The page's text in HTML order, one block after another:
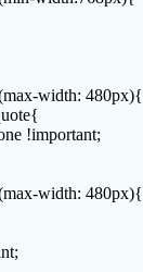
width: 480px){
!important;
width: 480px){